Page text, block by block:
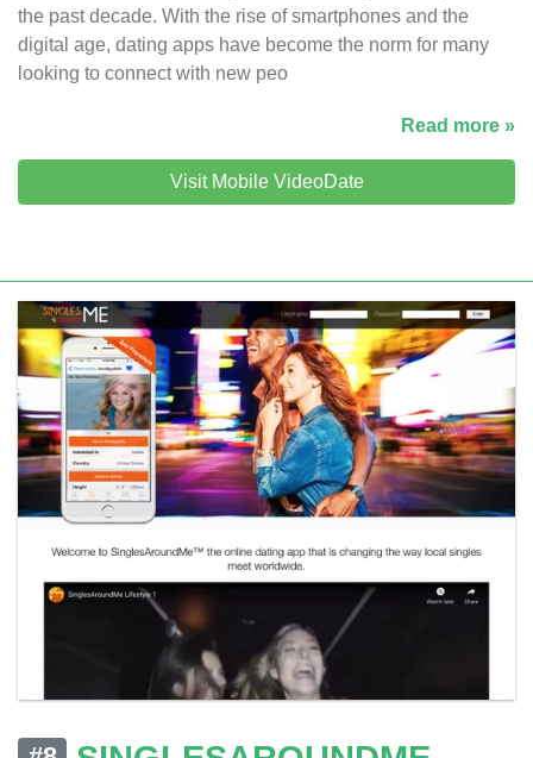
the past decade. With the rise of smartphones and the
digital age, dating apps have become the norm for many
looking to connect with new peo
Read more »
Visit Mobile VideoDate